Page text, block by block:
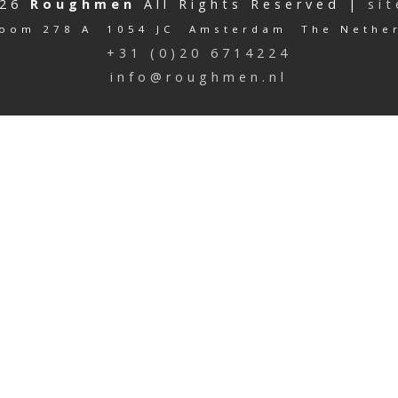
Roughmen All Rights Reserved |
278 A 1054 JC Amsterdam The
+31 (0)20 6714224
info@roughmen.nl